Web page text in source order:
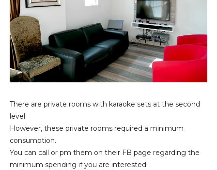
There are private rooms with karaoke sets at the second
level.
However, these private rooms required a minimum
consumption.
You can call or pm them on their FB page regarding the
minimum spending if you are interested.